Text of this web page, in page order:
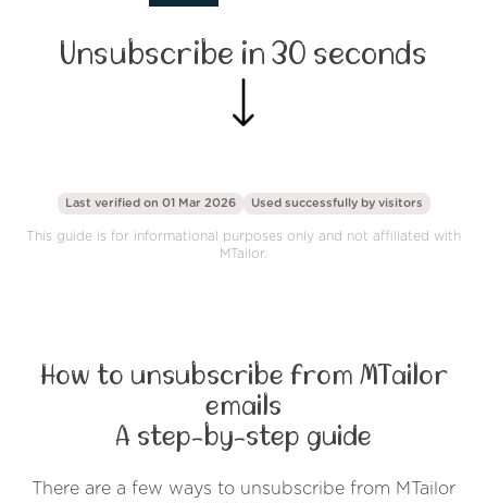
Unsubscribe in 30 seconds
Last verified on 01 Mar 2026 Used successfully by visitors
This guide is for informational purposes only and not affiliated with
MTailor.
How to unsubscribe from MTailor
emails
A step-by-step guide
There are a few ways to unsubscribe from MTailor